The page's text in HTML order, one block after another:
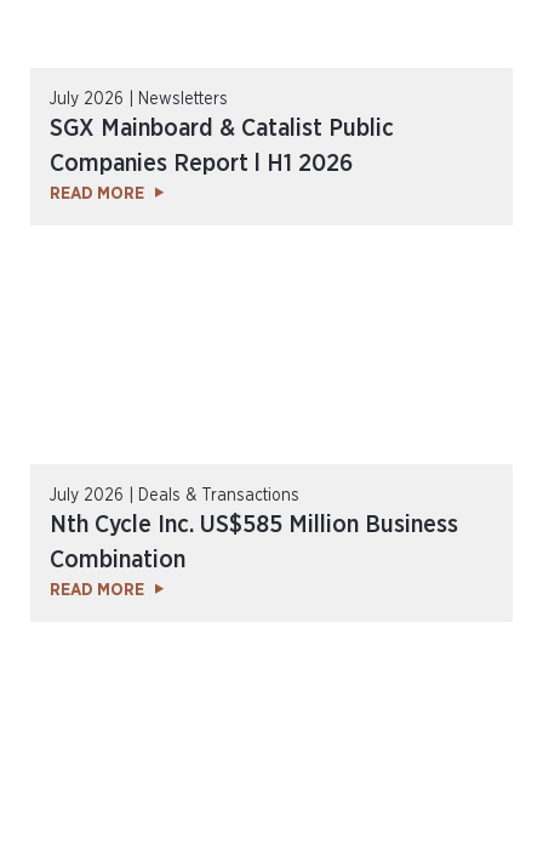
July 2026 | Newsletters
SGX Mainboard & Catalist Public
Companies Report l H1 2026
READ MORE
July 2026 | Deals & Transactions
Nth Cycle Inc. US$585 Million Business
Combination
READ MORE